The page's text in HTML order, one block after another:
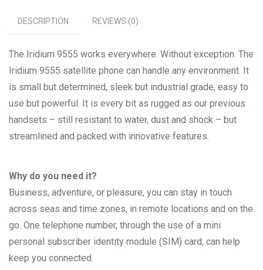
DESCRIPTION REVIEWS (0)
The Iridium 9555 works everywhere. Without exception. The
Iridium 9555 satellite phone can handle any environment. It
is small but determined, sleek but industrial grade, easy to
use but powerful. It is every bit as rugged as our previous
handsets – still resistant to water, dust and shock – but
streamlined and packed with innovative features.
Why do you need it?
Business, adventure, or pleasure, you can stay in touch
across seas and time zones, in remote locations and on the
go. One telephone number, through the use of a mini
personal subscriber identity module (SIM) card, can help
keep you connected.